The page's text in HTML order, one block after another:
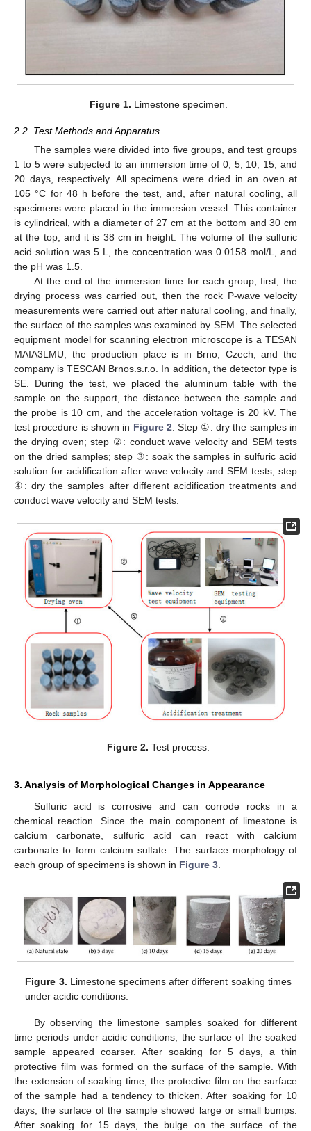
Figure 1. Limestone specimen.
2.2. Test Methods and Apparatus
The samples were divided into five groups, and test groups
1 to 5 were subjected to an immersion time of 0, 5, 10, 15, and
20 days, respectively. All specimens were dried in an oven at
105 °C for 48 h before the test, and, after natural cooling, all
specimens were placed in the immersion vessel. This container
is cylindrical, with a diameter of 27 cm at the bottom and 30 cm
at the top, and it is 38 cm in height. The volume of the sulfuric
acid solution was 5 L, the concentration was 0.0158 mol/L, and
the pH was 1.5.
At the end of the immersion time for each group, first, the
drying process was carried out, then the rock P-wave velocity
measurements were carried out after natural cooling, and finally,
the surface of the samples was examined by SEM. The selected
equipment model for scanning electron microscope is a TESAN
MAIA3LMU, the production place is in Brno, Czech, and the
company is TESCAN Brnos.s.r.o. In addition, the detector type is
SE. During the test, we placed the aluminum table with the
sample on the support, the distance between the sample and
the probe is 10 cm, and the acceleration voltage is 20 kV. The
test procedure is shown in Figure 2 . Step ①: dry the samples in
the drying oven; step ②: conduct wave velocity and SEM tests
on the dried samples; step ③: soak the samples in sulfuric acid
solution for acidification after wave velocity and SEM tests; step
④: dry the samples after different acidification treatments and
conduct wave velocity and SEM tests.
Figure 2. Test process.
3. Analysis of Morphological Changes in Appearance
Sulfuric acid is corrosive and can corrode rocks in a
chemical reaction. Since the main component of limestone is
calcium carbonate, sulfuric acid can react with calcium
carbonate to form calcium sulfate. The surface morphology of
each group of specimens is shown in Figure 3
Figure 3. Limestone specimens after different soaking times
under acidic conditions.
By observing the limestone samples soaked for different
time periods under acidic conditions, the surface of the soaked
sample appeared coarser. After soaking for 5 days, a thin
protective film was formed on the surface of the sample. With
the extension of soaking time, the protective film on the surface
of the sample had a tendency to thicken. After soaking for 10
days, the surface of the sample showed large or small bumps.
After soaking for 15 days, the bulge on the surface of the